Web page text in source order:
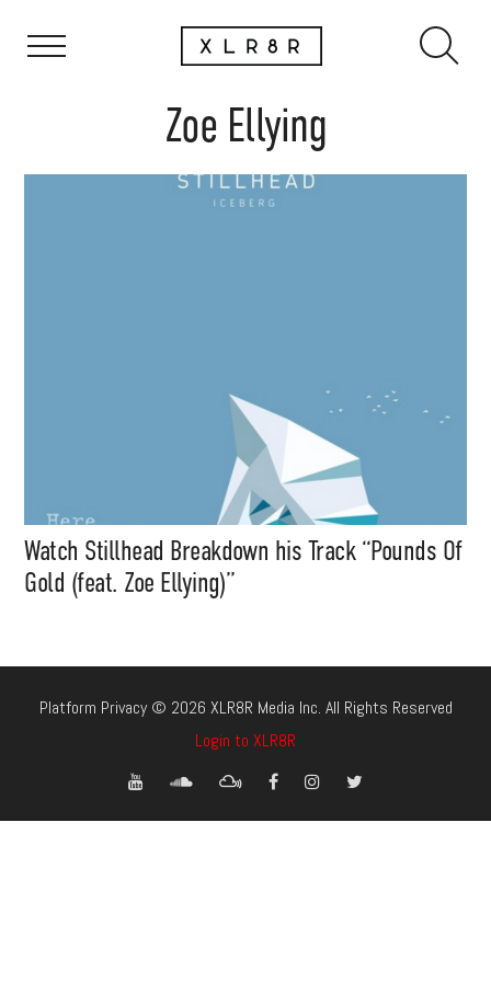
Zoe Ellying
Watch Stillhead Breakdown his Track “Pounds Of
Gold (feat. Zoe Ellying)”
Platform Privacy © 2026 XLR8R Media Inc. All Rights Reserved
Login to XLR8R